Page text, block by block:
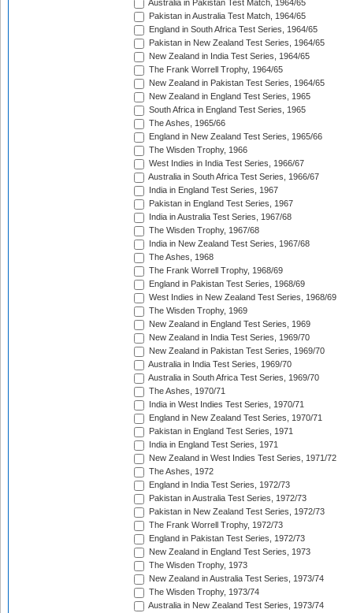
Australia in Pakistan Test Match, 1964/65
Pakistan in Australia Test Match, 1964/65
England in South Africa Test Series, 1964/65
Pakistan in New Zealand Test Series, 1964/65
New Zealand in India Test Series, 1964/65
The Frank Worrell Trophy, 1964/65
New Zealand in Pakistan Test Series, 1964/65
New Zealand in England Test Series, 1965
South Africa in England Test Series, 1965
The Ashes, 1965/66
England in New Zealand Test Series, 1965/66
The Wisden Trophy, 1966
West Indies in India Test Series, 1966/67
Australia in South Africa Test Series, 1966/67
India in England Test Series, 1967
Pakistan in England Test Series, 1967
India in Australia Test Series, 1967/68
The Wisden Trophy, 1967/68
India in New Zealand Test Series, 1967/68
The Ashes, 1968
The Frank Worrell Trophy, 1968/69
England in Pakistan Test Series, 1968/69
West Indies in New Zealand Test Series, 1968/69
The Wisden Trophy, 1969
New Zealand in England Test Series, 1969
New Zealand in India Test Series, 1969/70
New Zealand in Pakistan Test Series, 1969/70
Australia in India Test Series, 1969/70
Australia in South Africa Test Series, 1969/70
The Ashes, 1970/71
India in West Indies Test Series, 1970/71
England in New Zealand Test Series, 1970/71
Pakistan in England Test Series, 1971
India in England Test Series, 1971
New Zealand in West Indies Test Series, 1971/72
The Ashes, 1972
England in India Test Series, 1972/73
Pakistan in Australia Test Series, 1972/73
Pakistan in New Zealand Test Series, 1972/73
The Frank Worrell Trophy, 1972/73
England in Pakistan Test Series, 1972/73
New Zealand in England Test Series, 1973
The Wisden Trophy, 1973
New Zealand in Australia Test Series, 1973/74
The Wisden Trophy, 1973/74
Australia in New Zealand Test Series, 1973/74